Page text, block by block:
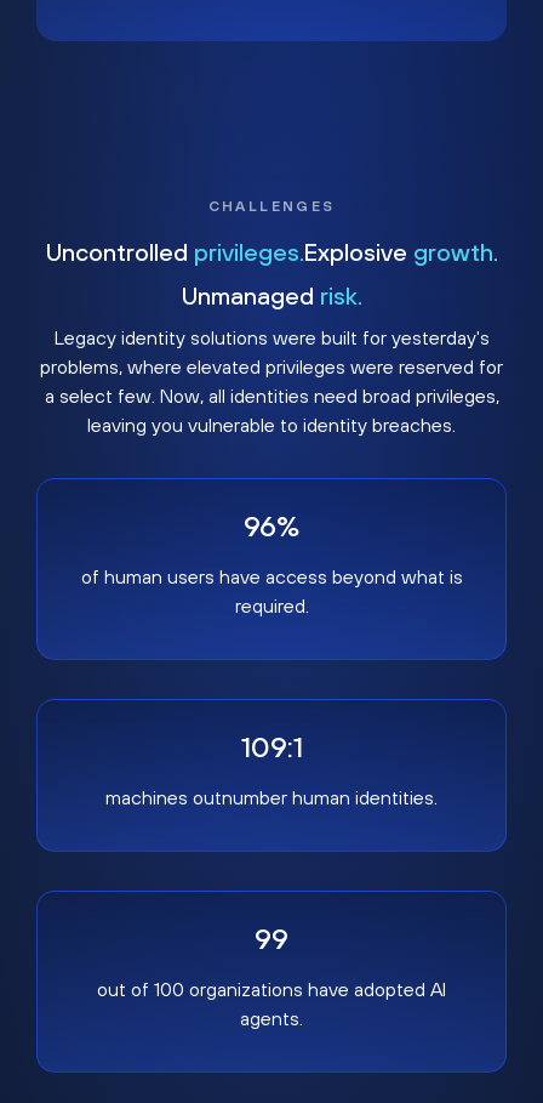
CHALLENGES
Uncontrolled privileges. Explosive growth.
Unmanaged risk.
Legacy identity solutions were built for yesterday's
problems, where elevated privileges were reserved for
a select few. Now, all identities need broad privileges,
leaving you vulnerable to identity breaches.
96%
of human users have access beyond what is
required.
109:1
machines outnumber human identities.
99
out of 100 organizations have adopted AI
agents.